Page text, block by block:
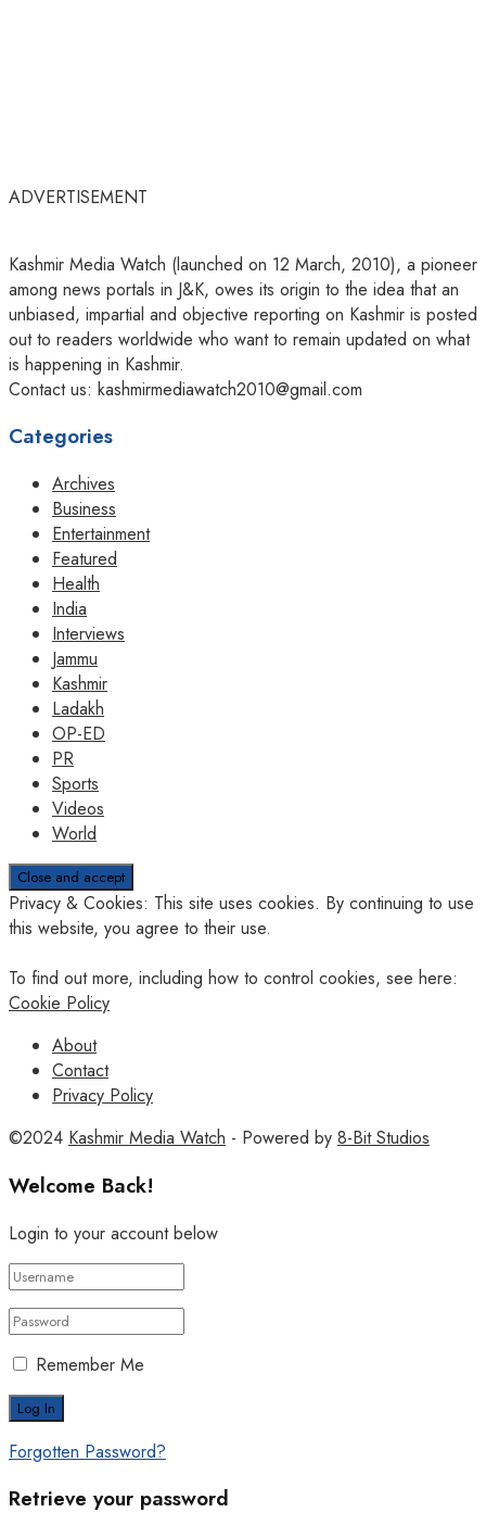
ADVERTISEMENT
Kashmir Media Watch (launched on 12 March, 2010), a pioneer
among news portals in J&K, owes its origin to the idea that an
unbiased, impartial and objective reporting on Kashmir is posted
out to readers worldwide who want to remain updated on what
is happening in Kashmir.
Contact us: kashmirmediawatch2010@gmail.com
Categories
Archives
Business
Entertainment
Featured
Health
India
Interviews
Jammu
Kashmir
Ladakh
OP-ED
PR
Sports
Videos
World
Privacy & Cookies: This site uses cookies. By continuing to use
this website, you agree to their use.
To find out more, including how to control cookies, see here:
Cookie Policy
About
Contact
Privacy Policy
©2024 Kashmir Media Watch - Powered by 8-Bit Studios
Welcome Back!
Login to your account below
Remember Me
Forgotten Password?
Retrieve your password